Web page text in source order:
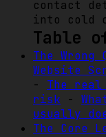
contact
into cold
Table
The
Website
- The
risk -
usually
The Core